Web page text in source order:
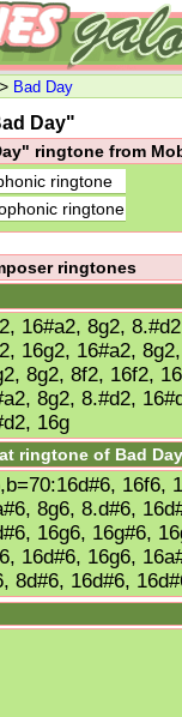
Bad Day
Day"
ringtone from
ringtone
ringtone
ringtones
16#a2, 8g2,
16g2, 16#a2,
8g2, 8f2, 16f2,
8g2, 8.#d2,
16g
ringtone of Bad Day
16f6,
8g6, 8.d#6,
16g6, 16g#6,
16d#6, 16g6,
8d#6, 16d#6,